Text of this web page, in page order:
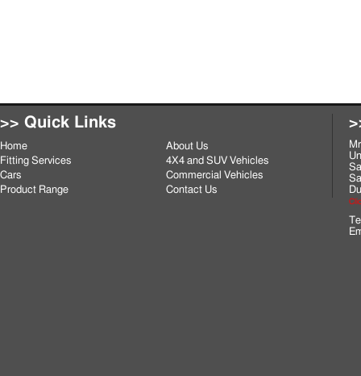
>> Quick Links
Home
About Us
Fitting Services
4X4 and SUV Vehicles
Cars
Commercial Vehicles
Product Range
Contact Us